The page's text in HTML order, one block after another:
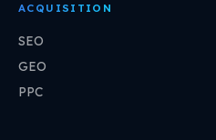
ACQUISITION
SEO
GEO
PPC